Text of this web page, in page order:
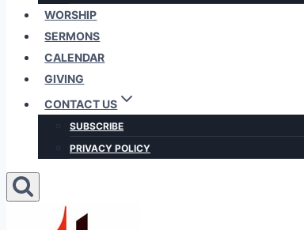
WORSHIP
SERMONS
CALENDAR
GIVING
CONTACT US
SUBSCRIBE
PRIVACY POLICY